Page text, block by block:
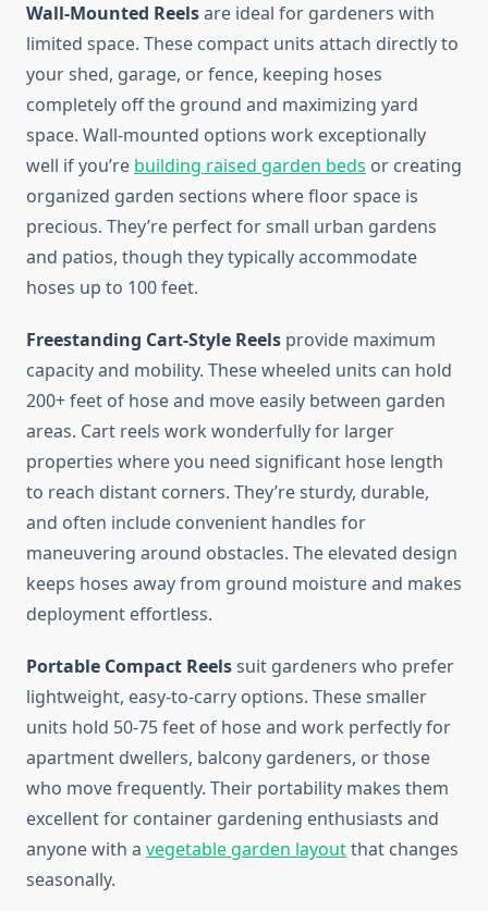
Wall-Mounted Reelsare ideal for gardeners with
limited space. These compact units attach directly to
your shed, garage, or fence, keeping hoses
completely off the ground and maximizing yard
space. Wall-mounted options work exceptionally
well if you’re building raised garden beds or creating
organized garden sections where floor space is
precious. They’re perfect for small urban gardens
and patios, though they typically accommodate
hoses up to 100 feet.
Freestanding Cart-Style Reels provide maximum
capacity and mobility. These wheeled units can hold
200+ feet of hose and move easily between garden
areas. Cart reels work wonderfully for larger
properties where you need significant hose length
to reach distant corners. They’re sturdy, durable,
and often include convenient handles for
maneuvering around obstacles. The elevated design
keeps hoses away from ground moisture and makes
deployment effortless.
Portable Compact Reelssuit gardeners who prefer
lightweight, easy-to-carry options. These smaller
units hold 50-75 feet of hose and work perfectly for
apartment dwellers, balcony gardeners, or those
who move frequently. Their portability makes them
excellent for container gardening enthusiasts and
anyone with a vegetable garden layoutthat changes
seasonally.